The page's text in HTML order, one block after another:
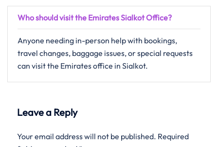
Who should visit the Emirates Sialkot Office?
Anyone needing in-person help with bookings,
travel changes, baggage issues, or special requests
can visit the Emirates office in Sialkot.
Leave a Reply
Your email address will not be published. Required